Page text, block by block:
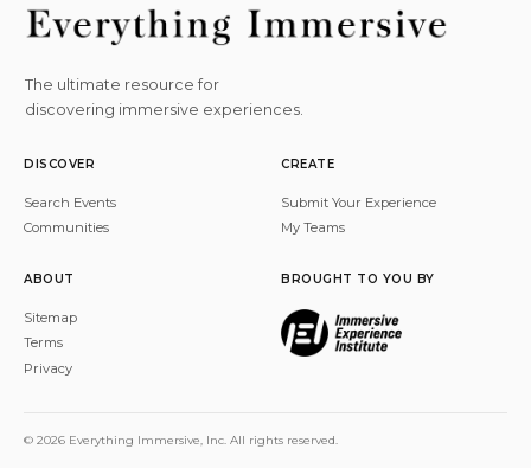
The ultimate resource for
discovering immersive experiences.
DISCOVER
Search Events
Communities
CREATE
Submit Your Experience
My Teams
ABOUT
Sitemap
Terms
Privacy
BROUGHT TO YOU BY
© 2026 Everything Immersive, Inc. All rights reserved.